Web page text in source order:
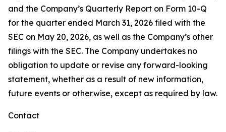
and the Company’s Quarterly Report on Form 10-Q
for the quarter ended March 31, 2026 filed with the
SEC on May 20, 2026, as well as the Company’s other
filings with the SEC. The Company undertakes no
obligation to update or revise any forward-looking
statement, whether as a result of new information,
future events or otherwise, except as required by law.
Contact